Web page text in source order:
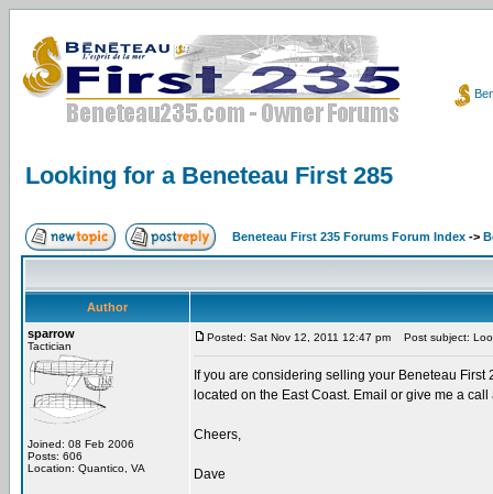
Looking for a Beneteau First 285
Beneteau First 235 Forums Forum Index ->
Author
sparrow
Tactician
Joined: 08 Feb 2006
Posts: 606
Location: Quantico, VA
Posted: Sat Nov 12, 2011 12:47 pm Post subject:
If you are considering selling your Beneteau
located on the East Coast. Email or give me a
Cheers,
Dave